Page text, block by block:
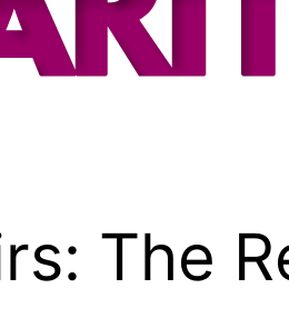
The